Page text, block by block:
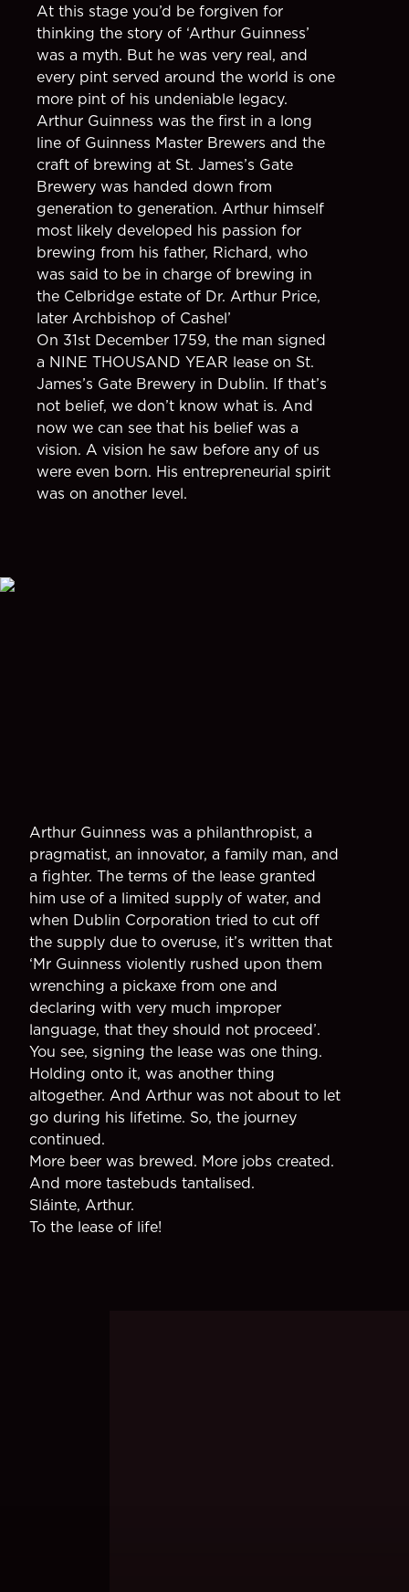
At this stage you’d be forgiven for
thinking the story of ‘Arthur Guinness’
was a myth. But he was very real, and
every pint served around the world is one
more pint of his undeniable legacy.
Arthur Guinness was the first in a long
line of Guinness Master Brewers and the
craft of brewing at St. James’s Gate
Brewery was handed down from
generation to generation. Arthur himself
most likely developed his passion for
brewing from his father, Richard, who
was said to be in charge of brewing in
the Celbridge estate of Dr. Arthur Price,
later Archbishop of Cashel’
On 31st December 1759, the man signed
a NINE THOUSAND YEAR lease on St.
James’s Gate Brewery in Dublin. If that’s
not belief, we don’t know what is. And
now we can see that his belief was a
vision. A vision he saw before any of us
were even born. His entrepreneurial spirit
was on another level.
Arthur Guinness was a philanthropist, a
pragmatist, an innovator, a family man, and
a fighter. The terms of the lease granted
him use of a limited supply of water, and
when Dublin Corporation tried to cut off
the supply due to overuse, it’s written that
‘Mr Guinness violently rushed upon them
wrenching a pickaxe from one and
declaring with very much improper
language, that they should not proceed’.
You see, signing the lease was one thing.
Holding onto it, was another thing
altogether. And Arthur was not about to let
go during his lifetime. So, the journey
continued.
More beer was brewed. More jobs created.
And more tastebuds tantalised.
Sláinte, Arthur.
To the lease of life!